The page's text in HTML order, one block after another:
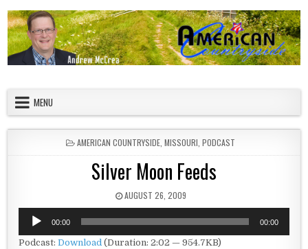
MENU
POSTED IN
AMERICAN COUNTRYSIDE MISSOURI PODCAST
Silver Moon Feeds
PUBLISHED DATE:
AUGUST 26, 2009
Audio
Player
00:00 00:00
Podcast:Download (Duration: 2:02 — 954.7KB)